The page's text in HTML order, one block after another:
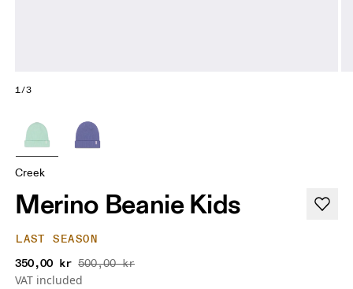
1/3
Creek
Merino Beanie Kids
LAST SEASON
350,00 kr 500,00 kr
VAT included